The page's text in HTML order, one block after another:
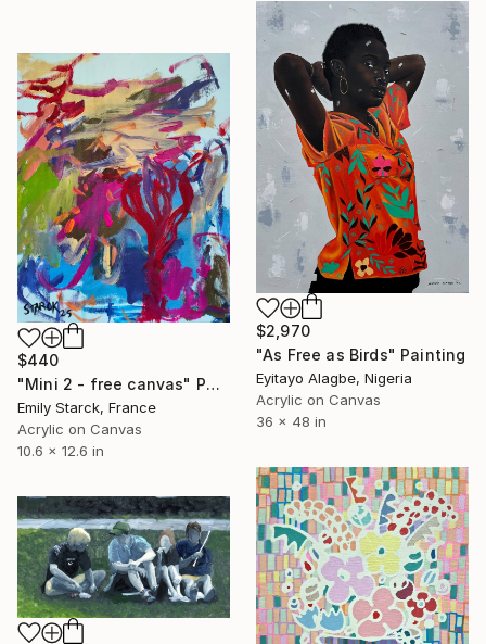
$2,970
"As Free as Birds" Painting
Eyitayo Alagbe, Nigeria
Acrylic on Canvas
36 x 48 in
$440
"Mini 2 - free canvas" Painting
Emily Starck, France
Acrylic on Canvas
10.6 x 12.6 in